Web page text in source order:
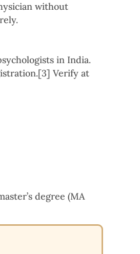
without
in India.
[3] Verify at
degree (MA